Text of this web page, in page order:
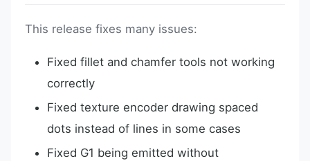
This release fixes many issues:
Fixed fillet and chamfer tools not working
correctly
Fixed texture encoder drawing spaced
dots instead of lines in some cases
Fixed G1 being emitted without